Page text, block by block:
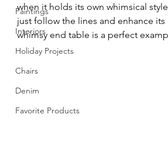
Paintings
Interiors
Holiday Projects
Chairs
Denim
Favorite Products
when it holds its own whimsical
just follow the lines and enhance its
whimsy end table is a perfect